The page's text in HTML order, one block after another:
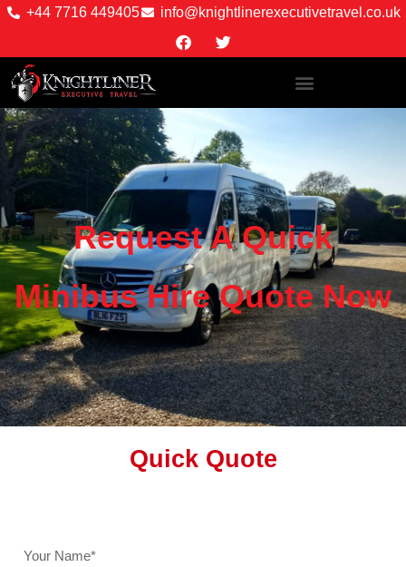
+44 7716 449405 info@knightlinerexecutivetravel.co.uk
Request A Quick
Minibus Hire Quote Now
Quick Quote